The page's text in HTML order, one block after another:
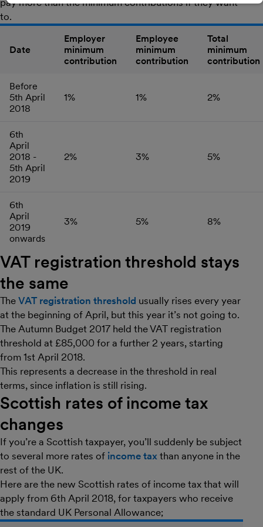
pay more than the minimum contributions if they want
to.
Date
Employer
minimum
contribution
Employee
minimum
contribution
Total
minimum
contribution
Before
5th April
2018
1% 1% 2%
6th
April
2018 -
5th April
2019
2% 3% 5%
6th
April
2019
onwards
3% 5% 8%
VAT registration threshold stays
the same
The VAT registration threshold usually rises every year
at the beginning of April, but this year it’s not going to.
The Autumn Budget 2017 held the VAT registration
threshold at £85,000 for a further 2 years, starting
from 1st April 2018.
This represents a decrease in the threshold in real
terms, since inflation is still rising.
Scottish rates of income tax
changes
If you’re a Scottish taxpayer, you’ll suddenly be subject
to several more rates of income tax than anyone in the
rest of the UK.
Here are the new Scottish rates of income tax that will
apply from 6th April 2018, for taxpayers who receive
the standard UK Personal Allowance;